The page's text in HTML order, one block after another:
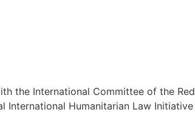
the International Committee of the Red
International Humanitarian Law Initiative